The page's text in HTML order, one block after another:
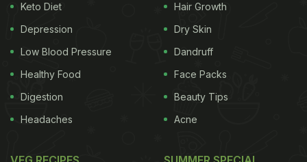
Keto Diet
Depression
Low Blood Pressure
Healthy Food
Digestion
Headaches
Hair Growth
Dry Skin
Dandruff
Face Packs
Beauty Tips
Acne